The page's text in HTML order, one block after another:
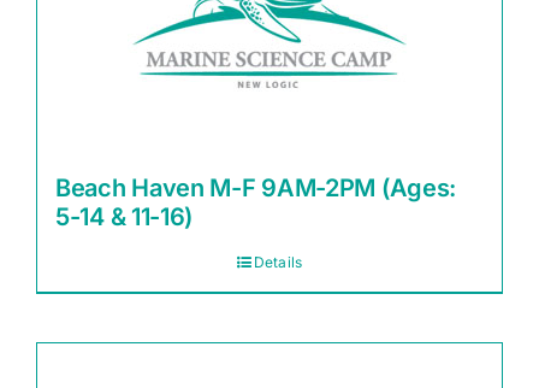
Beach Haven M-F 9AM-2PM (Ages:
5-14 & 11-16)
Details